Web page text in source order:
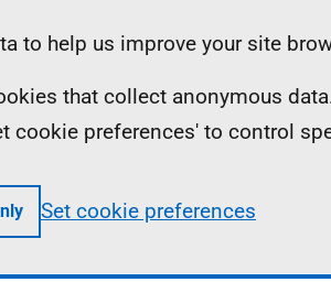
to help us improve your site
that collect anonymous
cookie preferences' to control
Set cookie preferences